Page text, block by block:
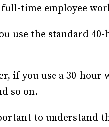
time employee
use the standard
if you use a 30-hour
so on.
to understand